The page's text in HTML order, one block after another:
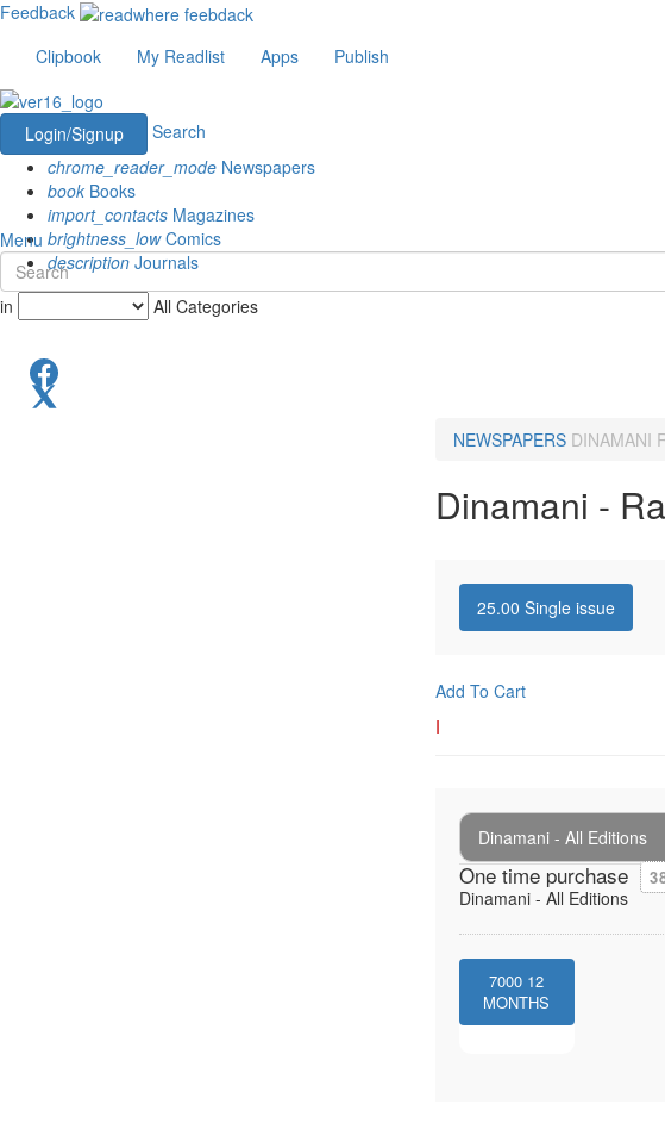
Feedback
Clipbook
My Readlist Apps Publish
Login/Signup
Search
chrome_reader_mode Newspapers
book Books
import_contacts Magazines
brightness_lowComics
description Journals
Menu
in All Categories
NEWSPAPERS DINAMANI
Dinamani -
25.00 Single issue
Add To Cart
I
Dinamani - All Editions
One time purchase
Dinamani - All Editions
7000 12
MONTHS